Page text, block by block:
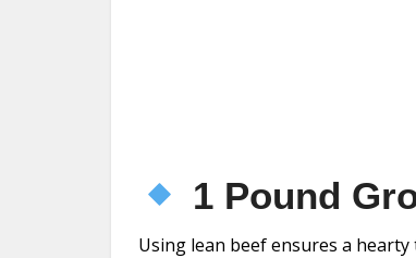
1 Pound
Using lean beef ensures a